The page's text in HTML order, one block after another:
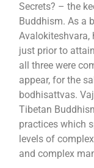
Secrets? – the
Buddhism. As a
Avalokiteshvara,
just prior to
all three were
appear, for the
bodhisattvas.
Tibetan
practices which
levels of
and complex